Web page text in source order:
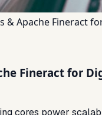
& Apache Fineract
Fineract for
cores power